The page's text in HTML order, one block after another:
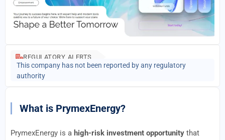
REGULATORY ALERTS
This company has not been reported by any regulatory
authority
What is PrymexEnergy?
PrymexEnergy is a high-risk investment opportunity that